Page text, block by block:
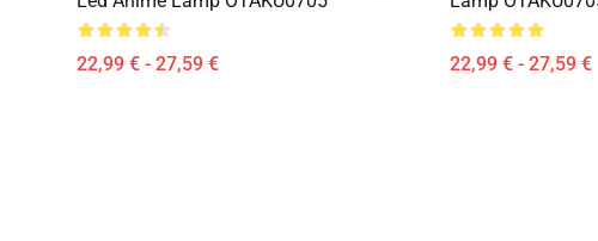
22,99 € - 27,59 € 22,99 € - 27,59 €